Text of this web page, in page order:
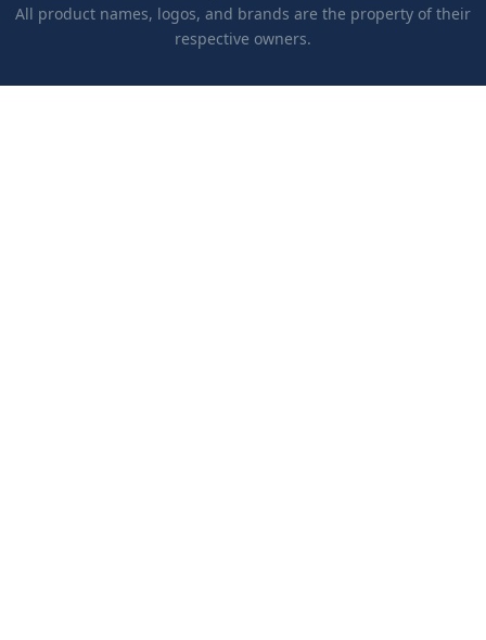
All product names, logos, and brands are the property of their
respective owners.